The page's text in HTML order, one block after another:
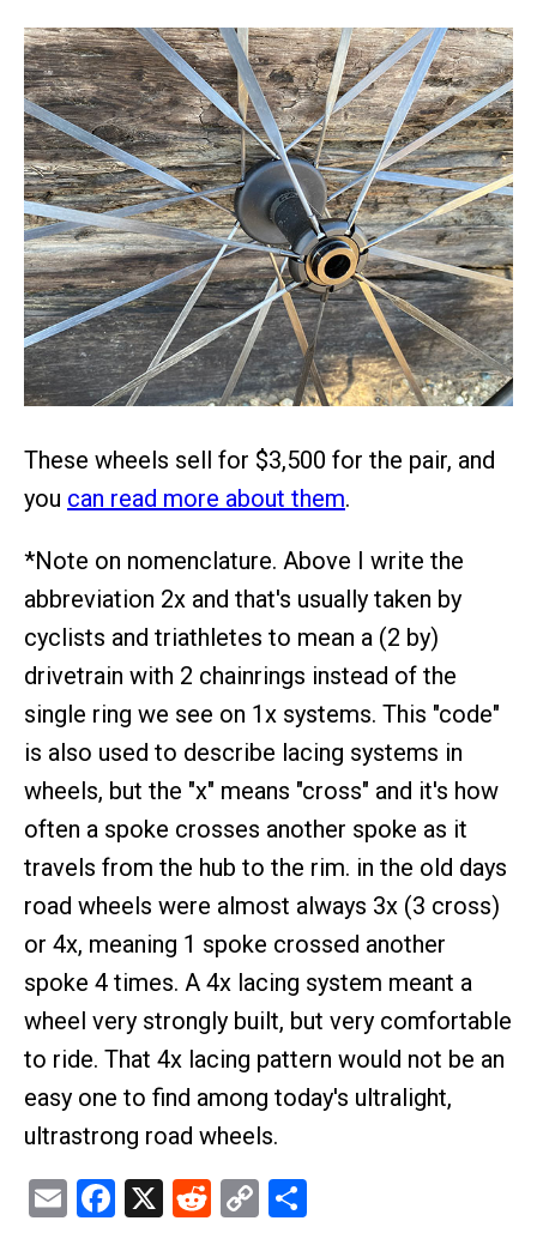
These wheels sell for $3,500 for the pair, and
you can read more about them.
*Note on nomenclature. Above I write the
abbreviation 2x and that's usually taken by
cyclists and triathletes to mean a (2 by)
drivetrain with 2 chainrings instead of the
single ring we see on 1x systems. This "code"
is also used to describe lacing systems in
wheels, but the "x" means "cross" and it's how
often a spoke crosses another spoke as it
travels from the hub to the rim. in the old days
road wheels were almost always 3x (3 cross)
or 4x, meaning 1 spoke crossed another
spoke 4 times. A 4x lacing system meant a
wheel very strongly built, but very comfortable
to ride. That 4x lacing pattern would not be an
easy one to find among today's ultralight,
ultrastrong road wheels.
EmailFacebook
X Reddit
Copy